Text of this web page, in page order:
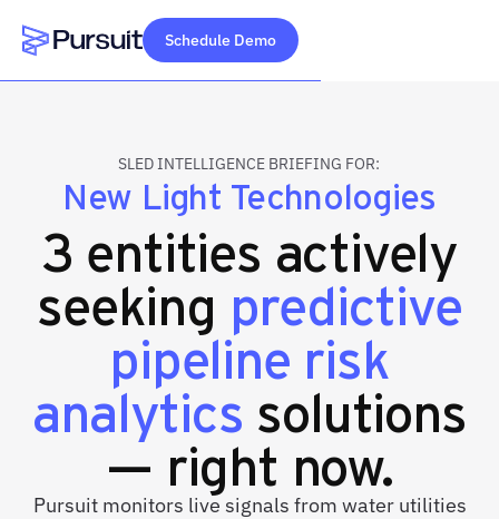
Webflow Homepage
Schedule Demo
SLED INTELLIGENCE BRIEFING FOR:
New Light Technologies
3 entities actively
seeking predictive
pipeline risk
analytics solutions
— right now.
Pursuit monitors live signals from water utilities